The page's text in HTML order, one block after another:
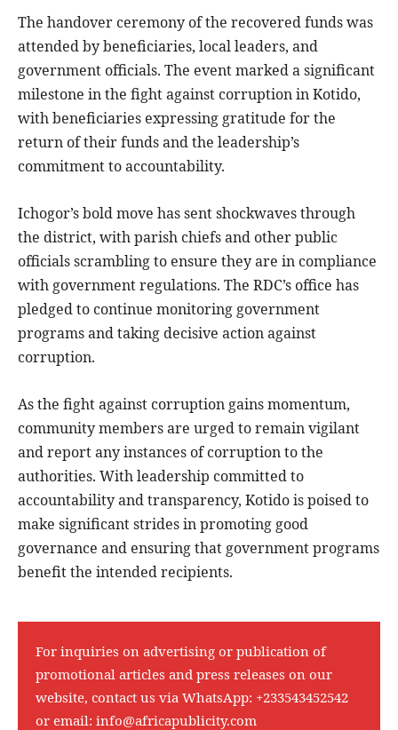
The handover ceremony of the recovered funds was
attended by beneficiaries, local leaders, and
government officials. The event marked a significant
milestone in the fight against corruption in Kotido,
with beneficiaries expressing gratitude for the
return of their funds and the leadership’s
commitment to accountability.
Ichogor’s bold move has sent shockwaves through
the district, with parish chiefs and other public
officials scrambling to ensure they are in compliance
with government regulations. The RDC’s office has
pledged to continue monitoring government
programs and taking decisive action against
corruption.
As the fight against corruption gains momentum,
community members are urged to remain vigilant
and report any instances of corruption to the
authorities. With leadership committed to
accountability and transparency, Kotido is poised to
make significant strides in promoting good
governance and ensuring that government programs
benefit the intended recipients.
For inquiries on advertising or publication of
promotional articles and press releases on our
website, contact us via WhatsApp: +233543452542
or email: info@africapublicity.com